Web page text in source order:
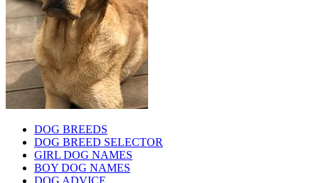
DOG BREEDS
DOG BREED SELECTOR
GIRL DOG NAMES
BOY DOG NAMES
DOG ADVICE